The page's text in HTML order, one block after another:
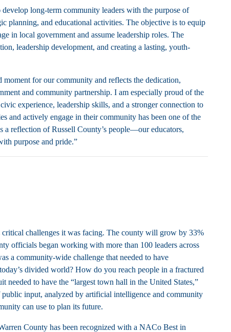
long-term community leaders with the purpose of
planning, and educational activities. The objective is to equip
in local government and assume leadership roles. The
leadership development, and creating a lasting, youth-
for our community and reflects the dedication,
and community partnership. I am especially proud of the
experience, leadership skills, and a stronger connection to
and actively engage in their community has been one of the
a reflection of Russell County’s people—our educators,
purpose and pride.”
challenges it was facing. The county will grow by 33%
officials began working with more than 100 leaders across
a community-wide challenge that needed to have
divided world? How do you reach people in a fractured
to have the “largest town hall in the United States,”
input, analyzed by artificial intelligence and community
can use to plan its future.
County has been recognized with a NACo Best in